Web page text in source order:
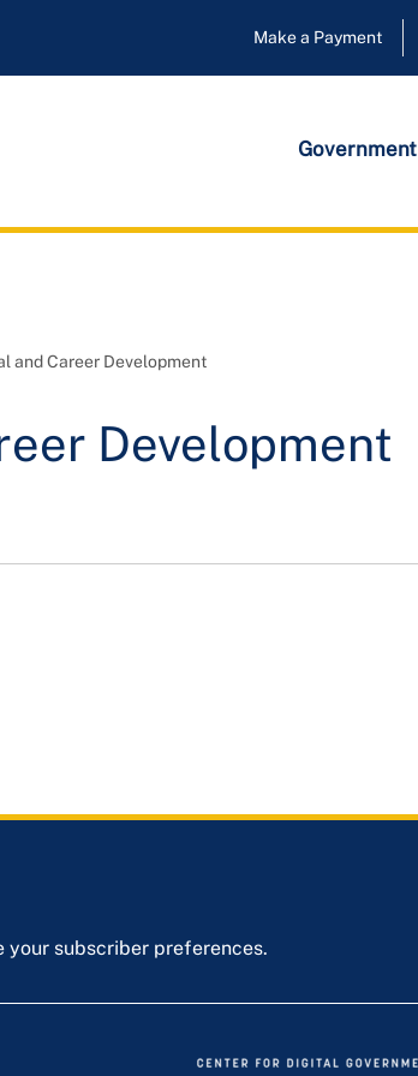
Make a Payment
Government
and Career Development
Development
subscriber preferences.